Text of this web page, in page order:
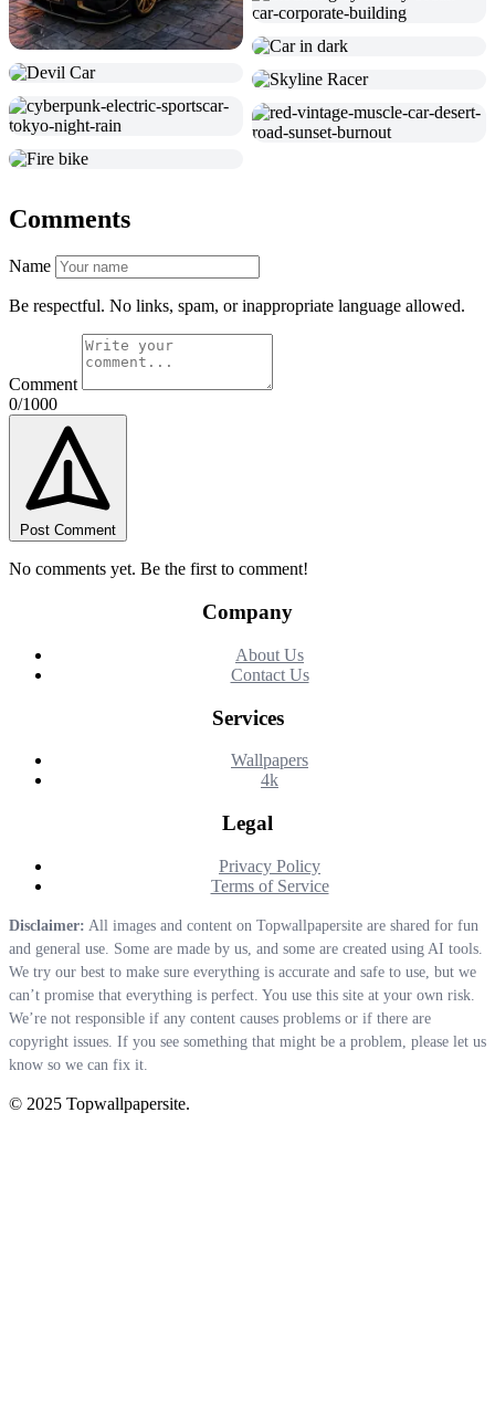
Comments
Name
Be respectful. No links, spam, or inappropriate language allowed.
Comment
0/1000
Post Comment
No comments yet. Be the first to comment!
Company
About Us
Contact Us
Services
Wallpapers
4k
Legal
Privacy Policy
Terms of Service
Disclaimer: All images and content on Topwallpapersite are shared for fun
and general use. Some are made by us, and some are created using AI tools.
We try our best to make sure everything is accurate and safe to use, but we
can’t promise that everything is perfect. You use this site at your own risk.
We’re not responsible if any content causes problems or if there are
copyright issues. If you see something that might be a problem, please let us
know so we can fix it.
© 2025 Topwallpapersite.